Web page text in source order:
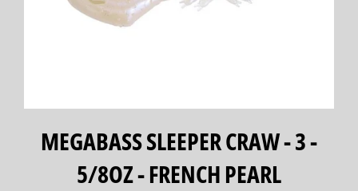
MEGABASS SLEEPER CRAW - 3 -
5/8OZ - FRENCH PEARL